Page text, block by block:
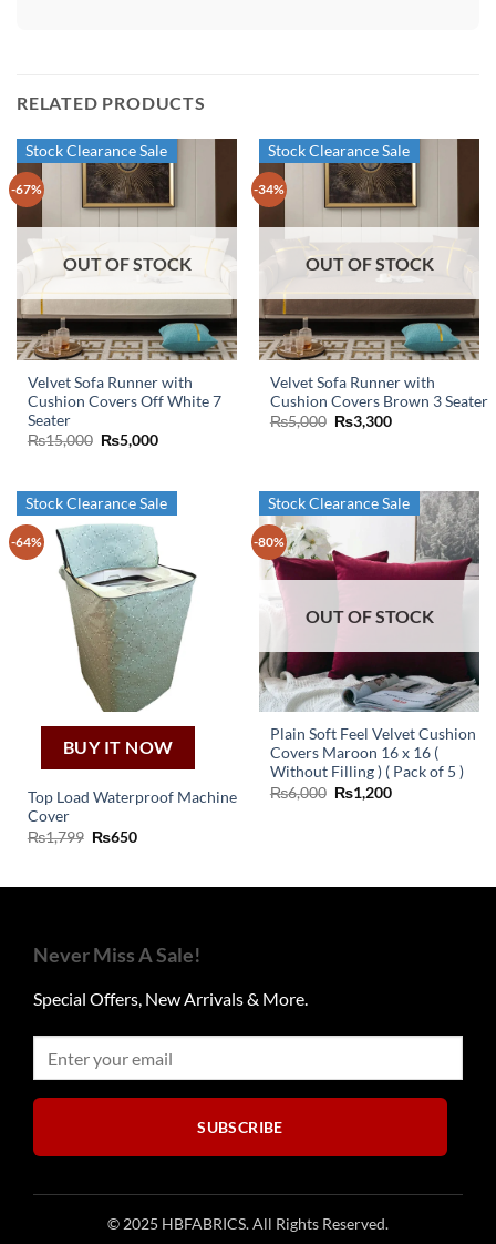
RELATED PRODUCTS
-67%
Stock Clearance Sale
OUT OF STOCK
Velvet Sofa Runner with
Cushion Covers Off White 7
Seater
₨15,000 Original
price
₨5,000Current
-34%
Stock Clearance Sale
OUT OF STOCK
Velvet Sofa Runner with
Cushion Covers Brown 3 Seater
₨5,000 Original
price
₨3,300Current
-64%
Stock Clearance Sale
BUY IT NOW
Top Load Waterproof Machine
Cover
₨1,799 Original
₨650Current
-80%
Stock Clearance Sale
OUT OF STOCK
Plain Soft Feel Velvet Cushion
Covers Maroon 16 x 16 (
Without Filling ) ( Pack of 5 )
₨6,000 Original
price
₨1,200Current
Never Miss A Sale!
Special Offers, New Arrivals & More.
SUBSCRIBE
© 2025 HBFABRICS. All Rights Reserved.